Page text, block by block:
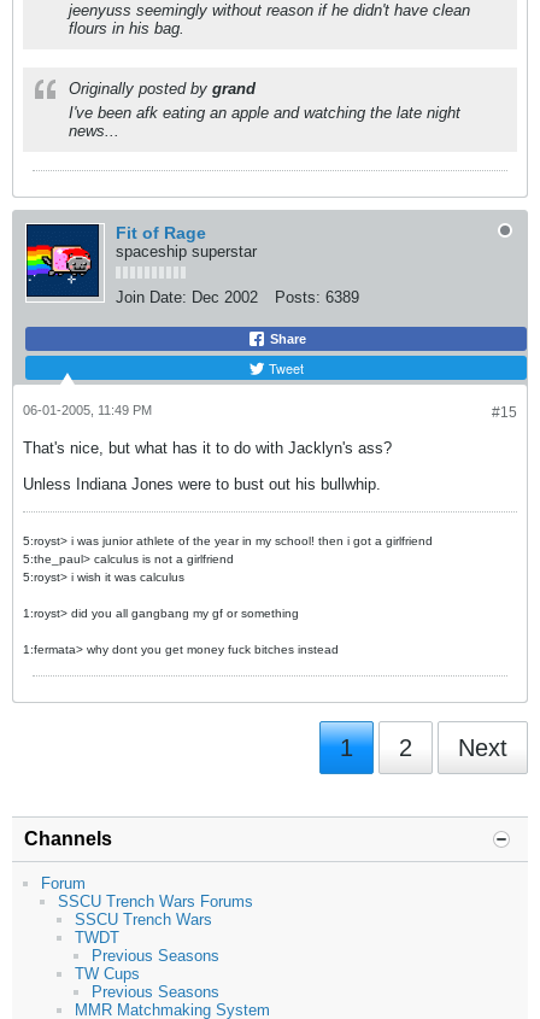
jeenyuss seemingly without reason if he didn't have clean
flours in his bag.
Originally posted by grand
I've been afk eating an apple and watching the late night
news...
Fit of Rage
spaceship superstar
Join Date: Dec 2002 Posts: 6389
Share
Tweet
#15
06-01-2005, 11:49 PM
That's nice, but what has it to do with Jacklyn's ass?
Unless Indiana Jones were to bust out his bullwhip.
5:royst> i was junior athlete of the year in my school! then i got a girlfriend
5:the_paul> calculus is not a girlfriend
5:royst> i wish it was calculus
1:royst> did you all gangbang my gf or something
1:fermata> why dont you get money fuck bitches instead
1 2 Next
Channels
Forum
SSCU Trench Wars Forums
SSCU Trench Wars
TWDT
Previous Seasons
TW Cups
Previous Seasons
MMR Matchmaking System